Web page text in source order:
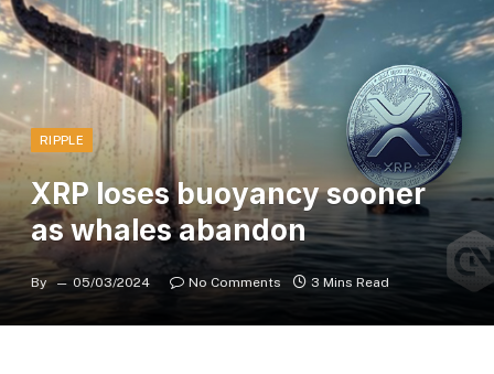
RIPPLE
XRP loses buoyancy sooner
as whales abandon
By 05/03/2024 No Comments 3 Mins Read